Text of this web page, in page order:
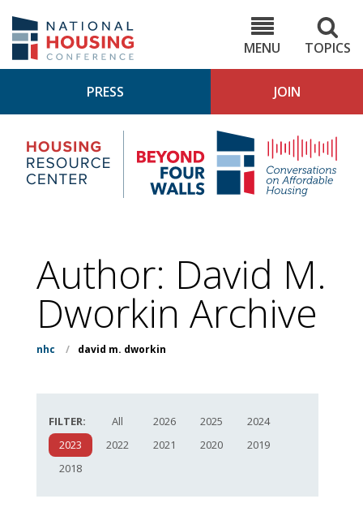
main
content
MENU
TOPICS
PRESS JOIN
Housing
Research
Center
4
Author: David M.
Dworkin Archive
nhc / david m. dworkin
FILTER: All 2026 2025
2024
2023
2022 2021 2020
2019
2018